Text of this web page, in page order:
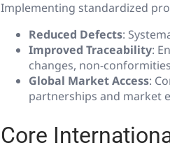
Implementing standardized
Reduced Defects:
Improved Traceability:
changes, non-
Global Market Access:
partnerships and market
Core